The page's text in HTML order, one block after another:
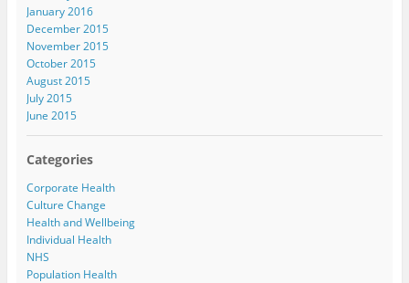
January 2016
December 2015
November 2015
October 2015
August 2015
July 2015
June 2015
Categories
Corporate Health
Culture Change
Health and Wellbeing
Individual Health
NHS
Population Health